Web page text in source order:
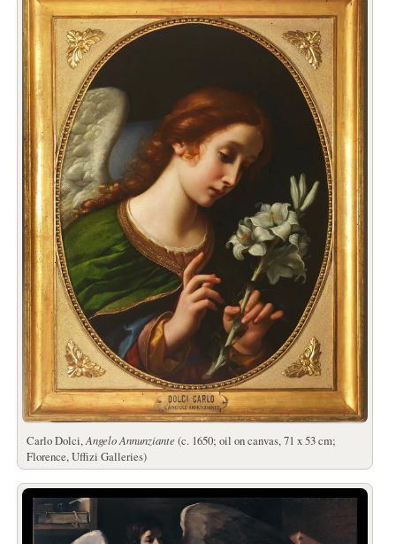
Carlo Dolci,Angelo Annunziante (c. 1650; oil on canvas, 71 x 53 cm;
Florence, Uffizi Galleries)